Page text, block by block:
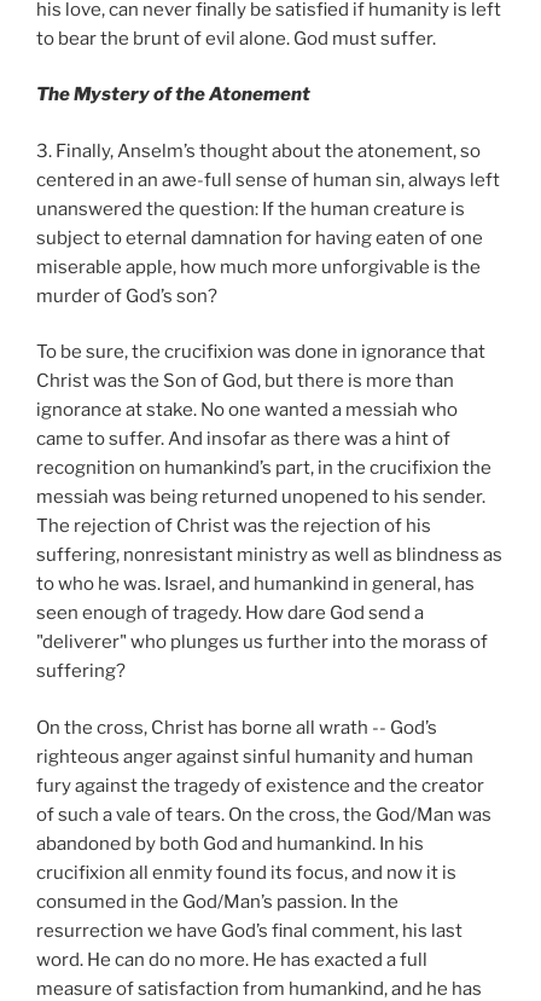
his love, can never finally be satisfied if humanity is left
to bear the brunt of evil alone. God must suffer.
The Mystery of the Atonement
3. Finally, Anselm’s thought about the atonement, so
centered in an awe-full sense of human sin, always left
unanswered the question: If the human creature is
subject to eternal damnation for having eaten of one
miserable apple, how much more unforgivable is the
murder of God’s son?
To be sure, the crucifixion was done in ignorance that
Christ was the Son of God, but there is more than
ignorance at stake. No one wanted a messiah who
came to suffer. And insofar as there was a hint of
recognition on humankind’s part, in the crucifixion the
messiah was being returned unopened to his sender.
The rejection of Christ was the rejection of his
suffering, nonresistant ministry as well as blindness as
to who he was. Israel, and humankind in general, has
seen enough of tragedy. How dare God send a
"deliverer" who plunges us further into the morass of
suffering?
On the cross, Christ has borne all wrath -- God’s
righteous anger against sinful humanity and human
fury against the tragedy of existence and the creator
of such a vale of tears. On the cross, the God/Man was
abandoned by both God and humankind. In his
crucifixion all enmity found its focus, and now it is
consumed in the God/Man’s passion. In the
resurrection we have God’s final comment, his last
word. He can do no more. He has exacted a full
measure of satisfaction from humankind, and he has